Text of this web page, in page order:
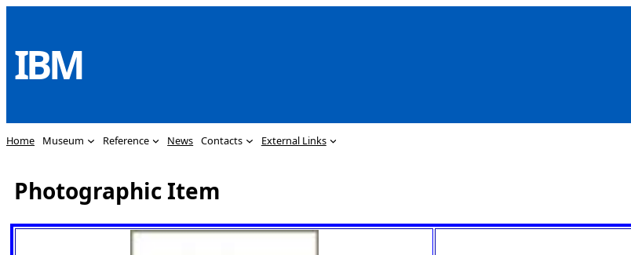
content
IBM
Home Museum Reference News Contacts External Links
Photographic Item